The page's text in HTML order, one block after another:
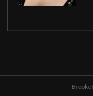
Brooke